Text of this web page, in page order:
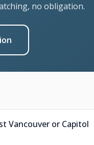
no obligation.
Vancouver or Capitol